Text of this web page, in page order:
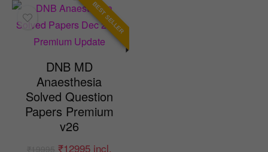
BEST SELLER
DNB MD
Anaesthesia
Solved Question
Papers Premium
v26
₹12995 incl.